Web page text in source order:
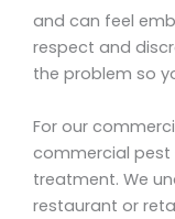
and can feel
respect and
the problem so
For our
commercial pest
treatment. We
restaurant or